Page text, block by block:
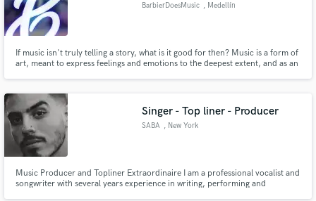
BarbierDoesMusic , Medellín
If music isn't truly telling a story, what is it good for then? Music is a form of
art, meant to express feelings and emotions to the deepest extent, and as an
work of art that tells your story!
Singer - Top liner - Producer
SABA , New York
Music Producer and Topliner Extraordinaire I am a professional vocalist and
songwriter with several years experience in writing, performing and